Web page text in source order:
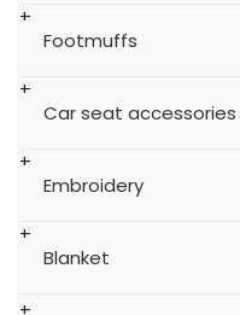
Footmuffs
Car seat accessories
Embroidery
Blanket